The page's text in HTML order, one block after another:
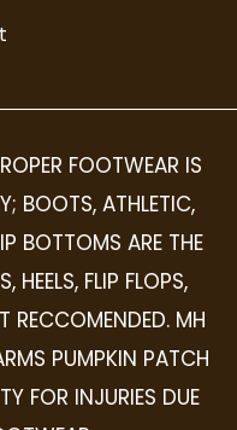
FOOTWEAR IS
BOOTS, ATHLETIC,
BOTTOMS ARE THE
HEELS, FLIP FLOPS,
RECCOMENDED. MH
PUMPKIN PATCH
FOR INJURIES DUE